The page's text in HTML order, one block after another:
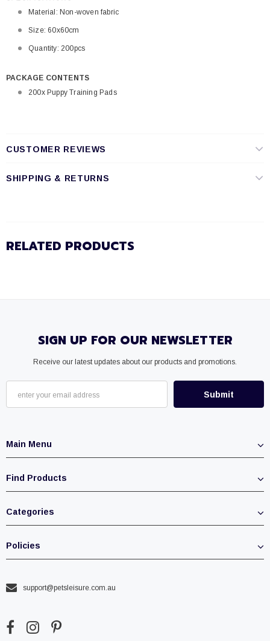
Material: Non-woven fabric
Size: 60x60cm
Quantity: 200pcs
PACKAGE CONTENTS
200x Puppy Training Pads
CUSTOMER REVIEWS
SHIPPING & RETURNS
RELATED PRODUCTS
SIGN UP FOR OUR NEWSLETTER
Receive our latest updates about our products and promotions.
Main Menu
Find Products
Categories
Policies
support@petsleisure.com.au